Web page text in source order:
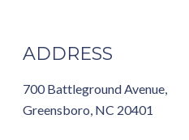
ADDRESS
700 Battleground Avenue,
Greensboro, NC 20401